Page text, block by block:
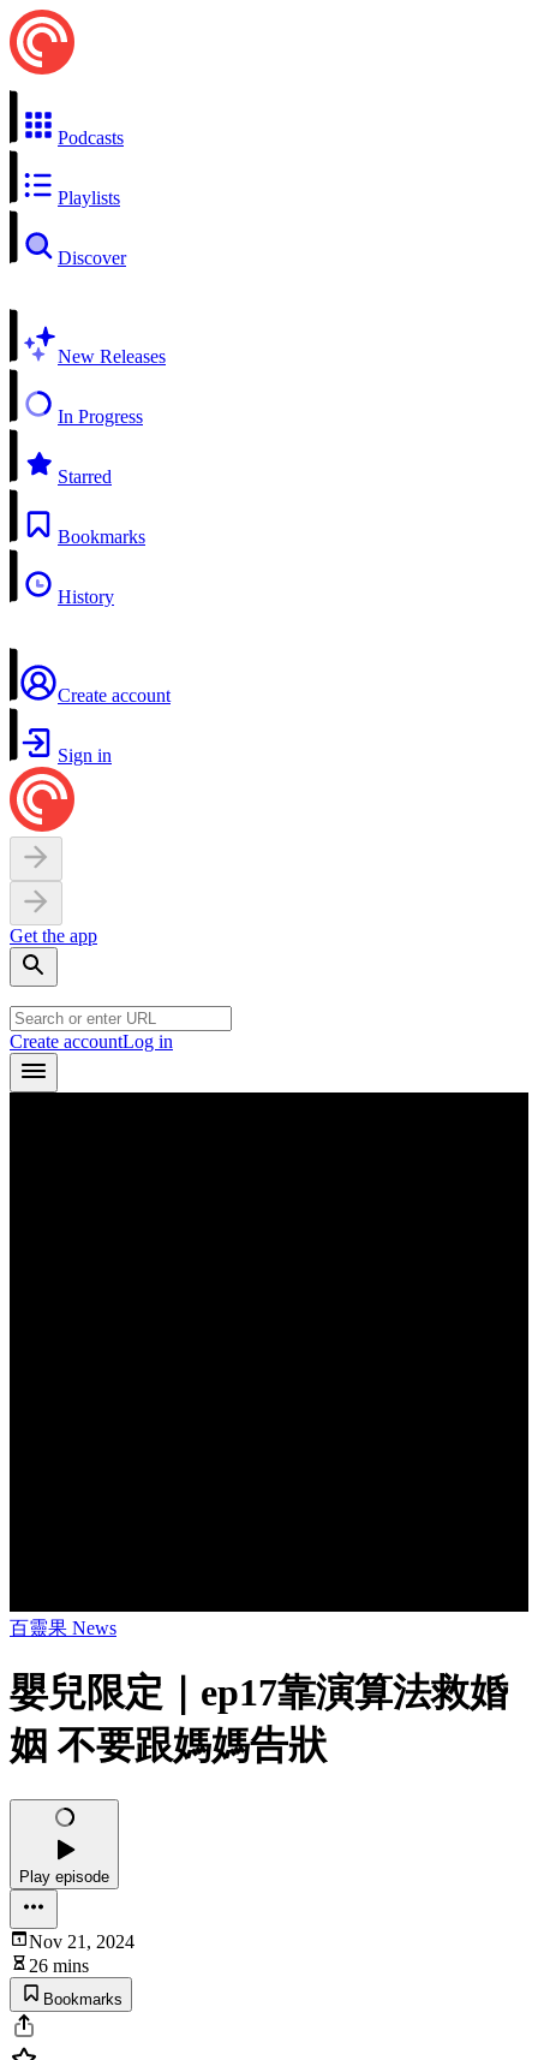
Podcasts
Playlists
Discover
New Releases
In Progress
Starred
Bookmarks
History
Create account
Sign in
Get the app
Create accountLog in
百靈果 News
嬰兒限定｜ep17靠演算法救婚
姻 不要跟媽媽告狀
Play episode
Nov 21, 2024
26 mins
Bookmarks